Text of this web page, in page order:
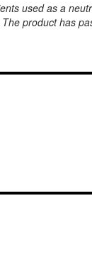
used as a
product has